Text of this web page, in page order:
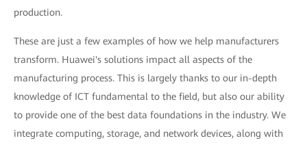
production.
These are just a few examples of how we help manufacturers
transform. Huawei's solutions impact all aspects of the
manufacturing process. This is largely thanks to our in-depth
knowledge of ICT fundamental to the field, but also our ability
to provide one of the best data foundations in the industry. We
integrate computing, storage, and network devices, along with